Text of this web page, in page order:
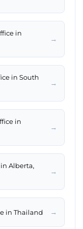
in
→
in South
→
in
→
Alberta,
→
in Thailand →